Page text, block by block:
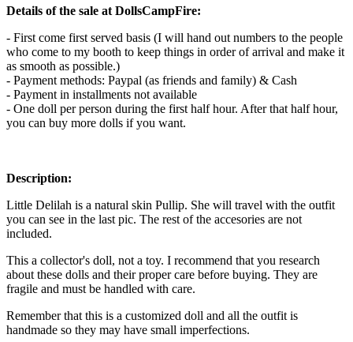
Details of the sale at DollsCampFire:
- First come first served basis (I will hand out numbers to the people
who come to my booth to keep things in order of arrival and make it
as smooth as possible.)
- Payment methods: Paypal (as friends and family) & Cash
- Payment in installments not available
- One doll per person during the first half hour. After that half hour,
you can buy more dolls if you want.
Description:
Little Delilah is a natural skin Pullip. She will travel with the outfit
you can see in the last pic. The rest of the accesories are not
included.
This a collector's doll, not a toy. I recommend that you research
about these dolls and their proper care before buying. They are
fragile and must be handled with care.
Remember that this is a customized doll and all the outfit is
handmade so they may have small imperfections.